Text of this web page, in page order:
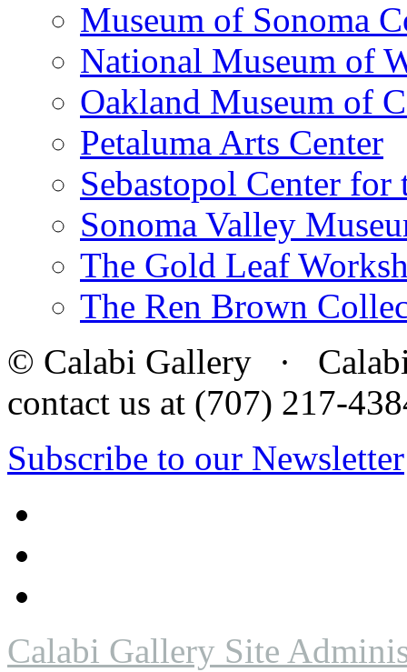
Museum of Sonoma
National Museum of
Oakland Museum of
Petaluma Arts Center
Sebastopol Center for
Sonoma Valley
The Gold Leaf
The Ren Brown
© Calabi Gallery · Calabi
contact us at (707) 217-
Subscribe to our Newsletter
Calabi Gallery Site